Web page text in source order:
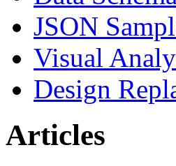
JSON
Visual
Design
Articles